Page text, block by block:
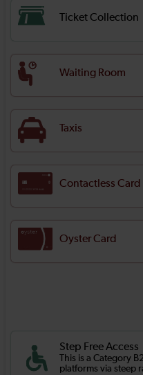
Ticket Collection
Waiting Room
Taxis
Contactless Card
Oyster Card
Step Free Access
This is a Category
platforms via steep